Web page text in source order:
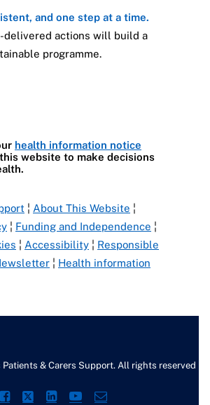
and one step at a time.
delivered actions will build a
programme.
health information notice
website to make decisions
¦ About This Website ¦
¦ Funding and Independence ¦
¦ Accessibility ¦ Responsible
¦ Health information
& Carers Support. All rights reserved